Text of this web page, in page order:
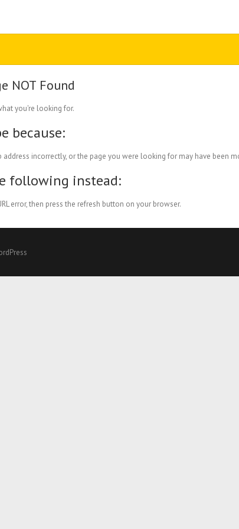
NOT Found
you're looking for.
because:
address incorrectly, or the page you were looking for may have been
following instead:
error, then press the refresh button on your browser.